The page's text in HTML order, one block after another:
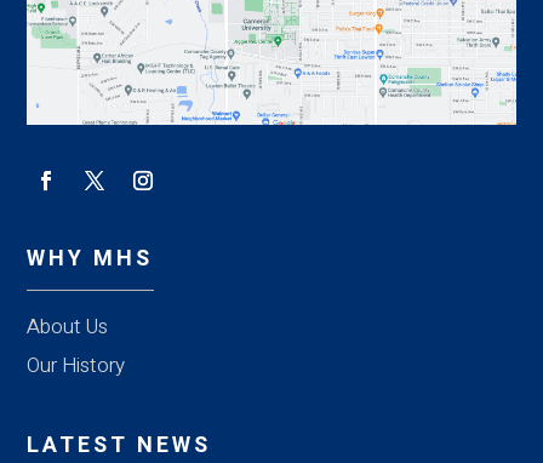
WHY MHS
About Us
Our History
LATEST NEWS